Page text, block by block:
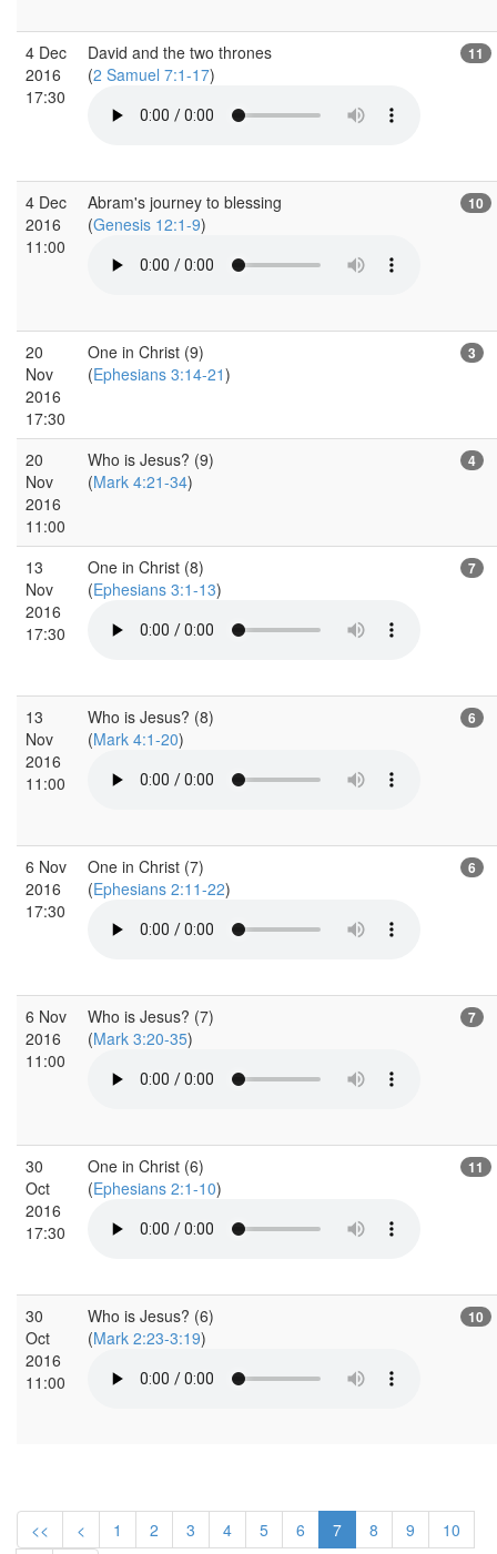
4 Dec
2016
17:30
David and the two thrones
(2 Samuel 7:1-17)
11
4 Dec
2016
11:00
Abram's journey to blessing
(Genesis 12:1-9)
10
20
Nov
2016
17:30
One in Christ (9)
(Ephesians 3:14-21)
3
20
Nov
2016
11:00
Who is Jesus? (9)
(Mark 4:21-34)
4
13
Nov
2016
17:30
One in Christ (8)
(Ephesians 3:1-13)
7
13
Nov
2016
11:00
Who is Jesus? (8)
(Mark 4:1-20)
6
6 Nov
2016
17:30
One in Christ (7)
(Ephesians 2:11-22)
6
6 Nov
2016
11:00
Who is Jesus? (7)
(Mark 3:20-35)
7
30
Oct
2016
17:30
One in Christ (6)
(Ephesians 2:1-10)
11
30
Oct
2016
11:00
Who is Jesus? (6)
(Mark 2:23-3:19)
10
<< < 1 2 3 4 5 6 7 8 9 10